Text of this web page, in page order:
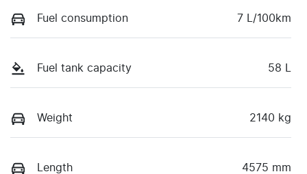
Fuel consumption 7 L/100km
Fuel tank capacity 58 L
Weight 2140 kg
Length 4575 mm